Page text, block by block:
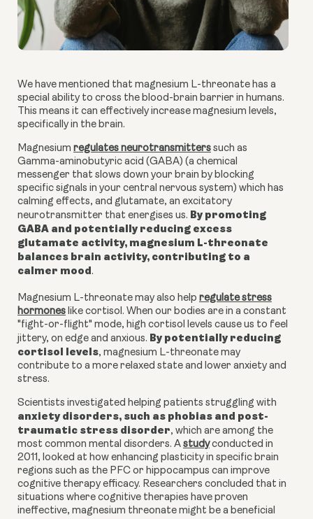
We have mentioned that magnesium L-threonate has a
special ability to cross the blood-brain barrier in humans.
This means it can effectively increase magnesium levels,
specifically in the brain.
Magnesium regulates neurotransmitters such as
Gamma-aminobutyric acid (GABA) (a chemical
messenger that slows down your brain by blocking
specific signals in your central nervous system) which has
calming effects, and glutamate, an excitatory
neurotransmitter that energises us. By promoting
GABA and potentially reducing excess
glutamate activity, magnesium L-threonate
balances brain activity, contributing to a
calmer mood.
Magnesium L-threonate may also help regulate stress
hormones like cortisol. When our bodies are in a constant
"fight-or-flight" mode, high cortisol levels cause us to feel
jittery, on edge and anxious. By potentially reducing
cortisol levels, magnesium L-threonate may
contribute to a more relaxed state and lower anxiety and
stress.
Scientists investigated helping patients struggling with
anxiety disorders, such as phobias and post-
traumatic stress disorder, which are among the
most common mental disorders. A studyconducted in
2011, looked at how enhancing plasticity in specific brain
regions such as the PFC or hippocampus can improve
cognitive therapy efficacy. Researchers concluded that in
situations where cognitive therapies have proven
ineffective, magnesium threonate might be a beneficial